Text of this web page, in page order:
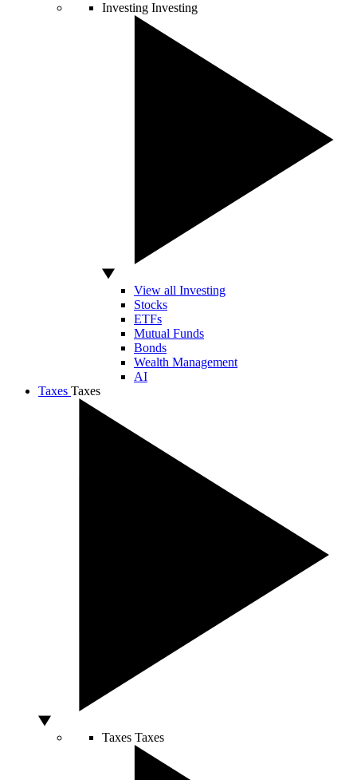
Investing Investing
View all Investing
Stocks
ETFs
Mutual Funds
Bonds
Wealth Management
AI
Taxes Taxes
Taxes Taxes